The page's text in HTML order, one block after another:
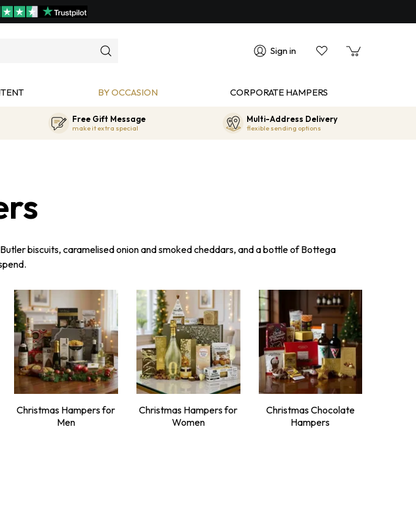
Sign in
BY OCCASION CORPORATE HAMPERS
Free Gift Message
make it extra special
Multi-Address Delivery
flexible sending options
biscuits, caramelised onion and smoked cheddars, and a bottle of Bottega
Christmas Hampers for
Men
Christmas Hampers for
Women
Christmas Chocolate
Hampers